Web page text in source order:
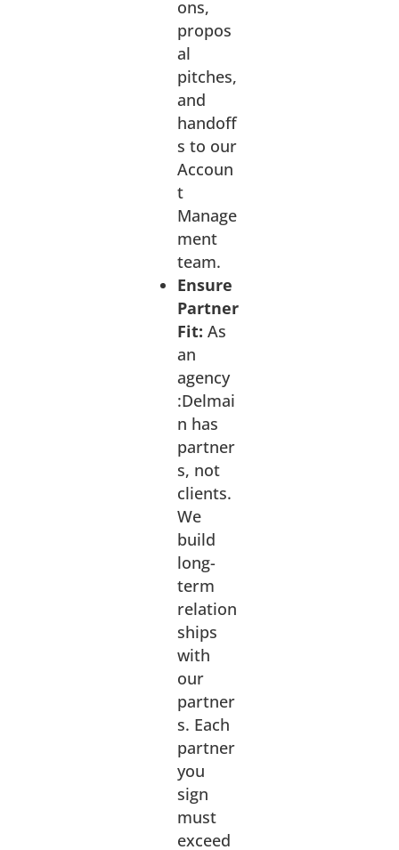
ons,
propos
al
pitches,
and
handoff
s to our
Accoun
t
Manage
ment
team.
Ensure
Partner
Fit: As
an
agency
:Delmai
n has
partner
s, not
clients.
We
build
long-
term
relation
ships
with
our
partner
s. Each
partner
you
sign
must
exceed